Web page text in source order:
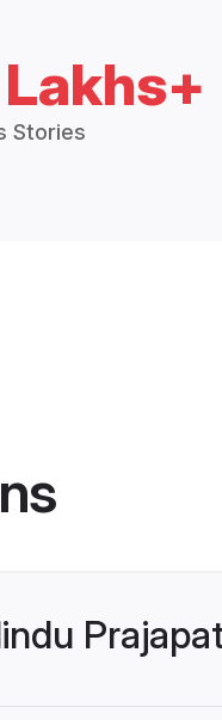
Stories